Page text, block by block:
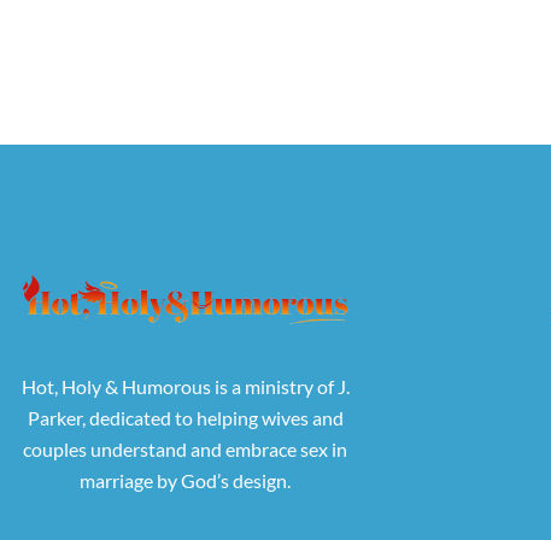
Hot, Holy & Humorous is a ministry of J.
Parker, dedicated to helping wives and
couples understand and embrace sex in
marriage by God’s design.